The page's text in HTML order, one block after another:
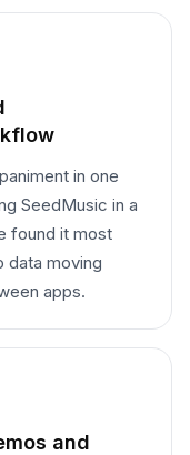
in one
SeedMusic in a
found it most
data moving
apps.
and